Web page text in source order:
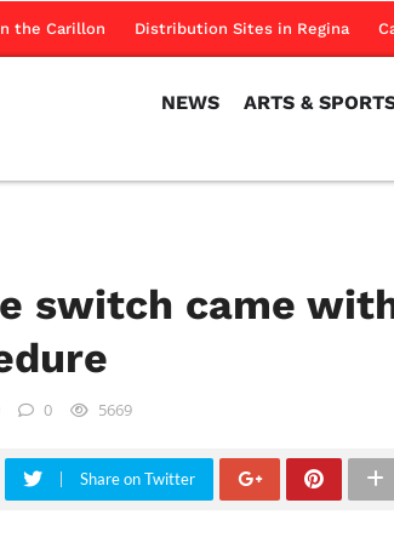
the Carillon Distribution Sites in Regina
NEWS ARTS &
switch came
0 5669
Share on Twitter